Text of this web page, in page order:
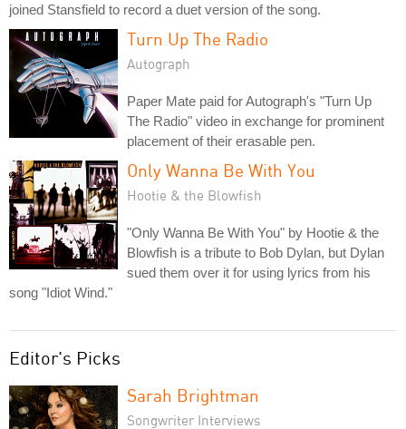
joined Stansfield to record a duet version of the song.
Turn Up The Radio
Autograph
Paper Mate paid for Autograph's "Turn Up
The Radio" video in exchange for prominent
placement of their erasable pen.
Only Wanna Be With You
Hootie & the Blowfish
"Only Wanna Be With You" by Hootie & the
Blowfish is a tribute to Bob Dylan, but Dylan
sued them over it for using lyrics from his
song "Idiot Wind."
Editor's Picks
Sarah Brightman
Songwriter Interviews